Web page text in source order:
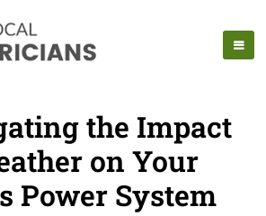
the Impact
on Your
Power System